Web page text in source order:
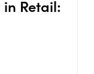
Retail: